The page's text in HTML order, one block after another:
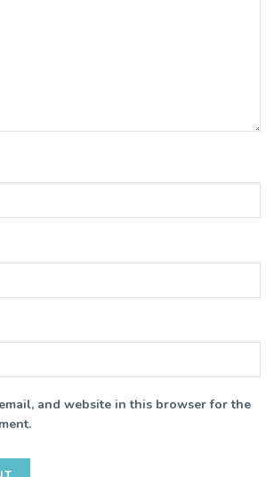
email, and website in this browser for the